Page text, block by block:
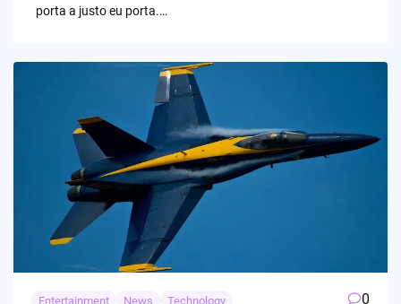
porta a justo eu porta.…
Entertainment News Technology 0